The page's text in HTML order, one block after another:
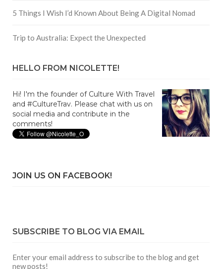
5 Things I Wish I’d Known About Being A Digital Nomad
Trip to Australia: Expect the Unexpected
HELLO FROM NICOLETTE!
Hi! I'm the founder of Culture With Travel
and #CultureTrav. Please chat with us on
social media and contribute in the
comments!
JOIN US ON FACEBOOK!
SUBSCRIBE TO BLOG VIA EMAIL
Enter your email address to subscribe to the blog and get
new posts!